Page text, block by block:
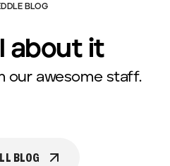
BLOG
about it
our awesome staff.
BLOG